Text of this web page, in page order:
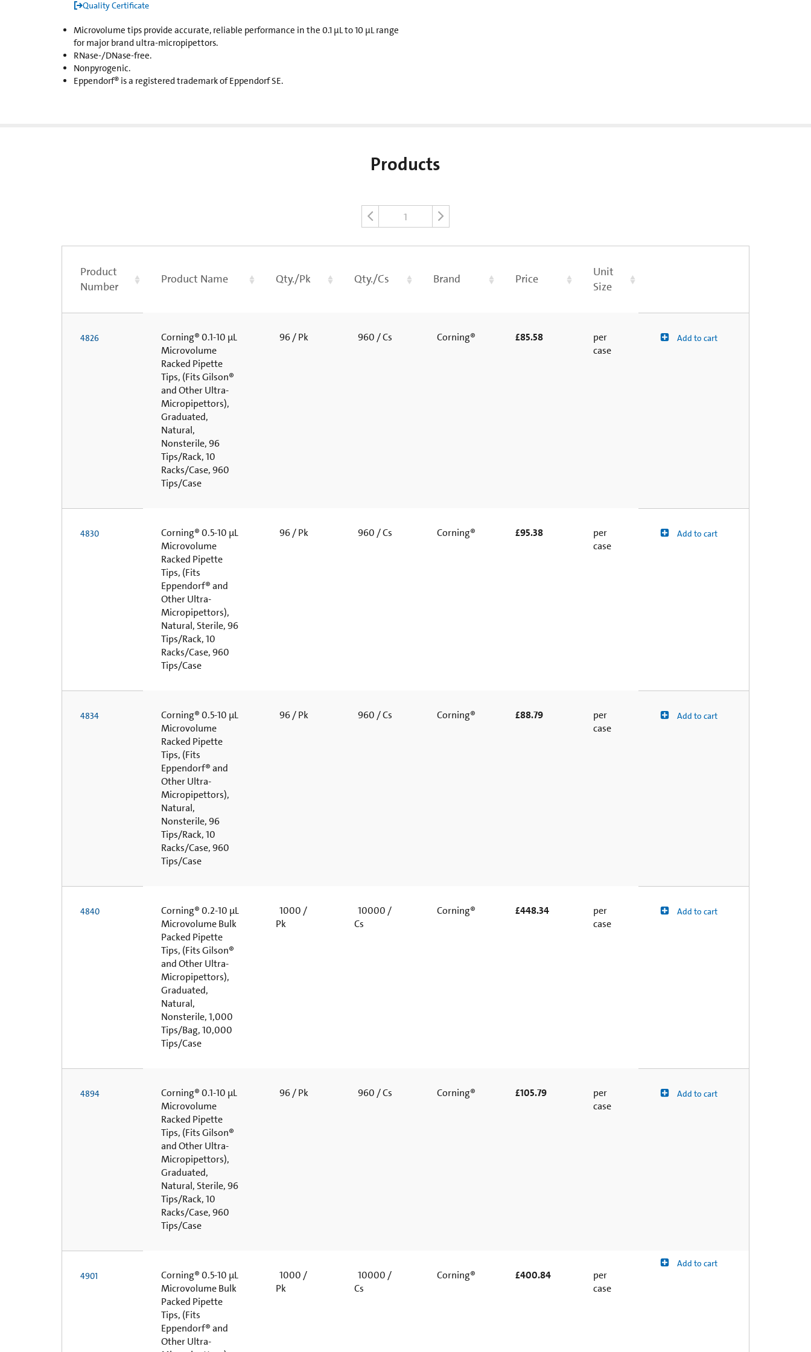
Quality Certificate
Microvolume tips provide accurate, reliable performance in the 0.1 µL to 10 µL range
for major brand ultra-micropipettors.
RNase-/DNase-free.
Nonpyrogenic.
Eppendorf® is a registered trademark of Eppendorf SE.
Products
1
Product
Number
Product Name Qty./Pk Qty./Cs Brand Price
Unit
Size
4826
Corning® 0.1-10 µL
Microvolume
Racked Pipette
Tips, (Fits Gilson®
and Other Ultra-
Micropipettors),
Graduated,
Natural,
Nonsterile, 96
Tips/Rack, 10
Racks/Case, 960
Tips/Case
96 / Pk 960 / Cs Corning® £85.58
per
case
Add to cart
4830
Corning® 0.5-10 µL
Microvolume
Racked Pipette
Tips, (Fits
Eppendorf® and
Other Ultra-
Micropipettors),
Natural, Sterile, 96
Tips/Rack, 10
Racks/Case, 960
Tips/Case
96 / Pk 960 / Cs Corning® £95.38
per
case
Add to cart
4834
Corning® 0.5-10 µL
Microvolume
Racked Pipette
Tips, (Fits
Eppendorf® and
Other Ultra-
Micropipettors),
Natural,
Nonsterile, 96
Tips/Rack, 10
Racks/Case, 960
Tips/Case
96 / Pk 960 / Cs Corning® £88.79
per
case
Add to cart
4840
Corning® 0.2-10 µL
Microvolume Bulk
Packed Pipette
Tips, (Fits Gilson®
and Other Ultra-
Micropipettors),
Graduated,
Natural,
Nonsterile, 1,000
Tips/Bag, 10,000
Tips/Case
1000 /
Pk
10000 /
Cs
Corning® £448.34
per
case
Add to cart
4894
Corning® 0.1-10 µL
Microvolume
Racked Pipette
Tips, (Fits Gilson®
and Other Ultra-
Micropipettors),
Graduated,
Natural, Sterile, 96
Tips/Rack, 10
Racks/Case, 960
Tips/Case
96 / Pk 960 / Cs Corning® £105.79
per
case
Add to cart
4901
Corning® 0.5-10 µL
Microvolume Bulk
Packed Pipette
Tips, (Fits
Eppendorf® and
Other Ultra-
1000 /
Pk
10000 /
Cs
Corning® £400.84
per
case
Add to cart